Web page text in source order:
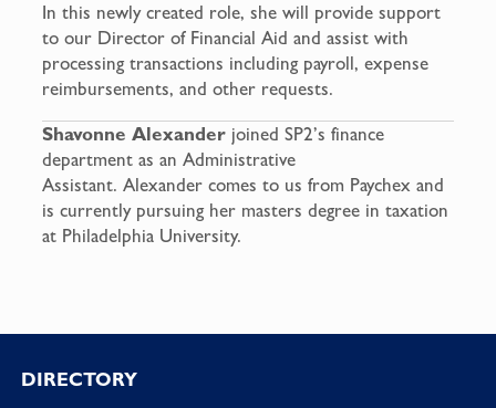
In this newly created role, she will provide support
to our Director of Financial Aid and assist with
processing transactions including payroll, expense
reimbursements, and other requests.
Shavonne Alexander joined SP2’s finance
department as an Administrative
Assistant. Alexander comes to us from Paychex and
is currently pursuing her masters degree in taxation
at Philadelphia University.
Footer
DIRECTORY